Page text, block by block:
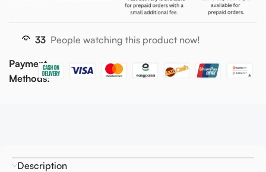
33 People watching this product now!
Payment
Methods:
Description